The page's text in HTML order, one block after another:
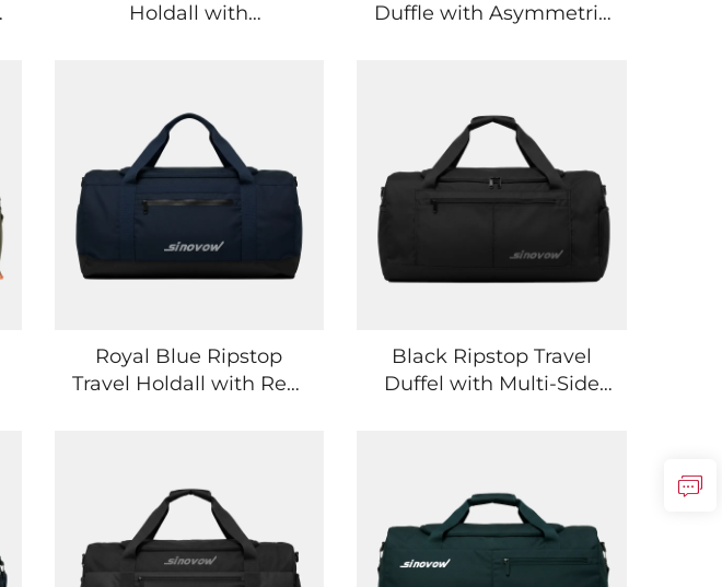
Holdall with
Duffle with Asymmetric
Royal Blue Ripstop
Travel Holdall with Rear
Black Ripstop Travel
Duffel with Multi-Side